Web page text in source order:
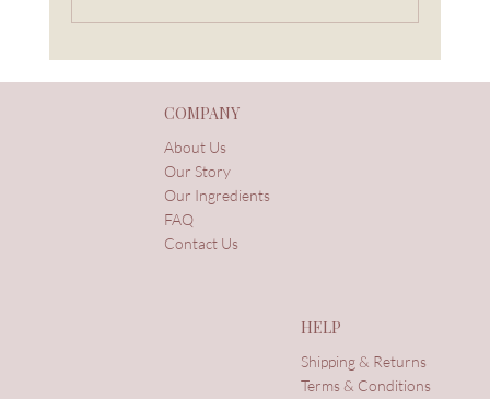
COMPANY
About Us
Our Story
Our Ingredients
FAQ
Contact Us
HELP
Shipping & Returns
Terms & Conditions